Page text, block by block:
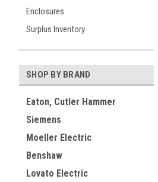
Enclosures
Surplus Inventory
SHOP BY BRAND
Eaton, Cutler Hammer
Siemens
Moeller Electric
Benshaw
Lovato Electric